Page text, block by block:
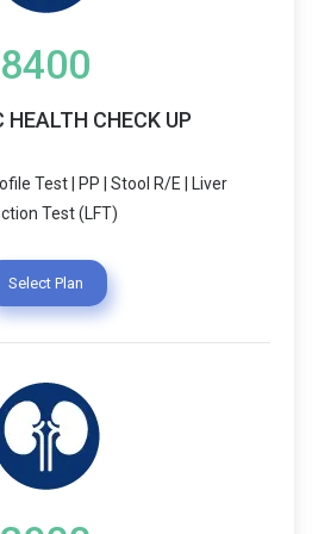
8400
HEALTH CHECK UP
Test | PP | Stool R/E | Liver
Test (LFT)
Select Plan